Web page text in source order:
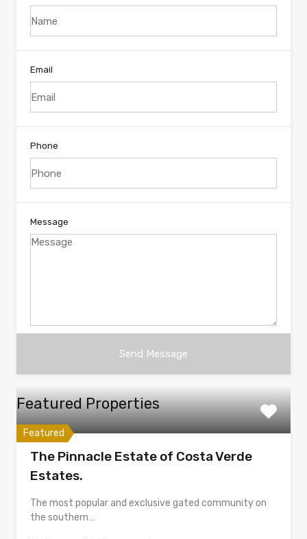
Email
Phone
Message
Featured Properties
Featured
The Pinnacle Estate of Costa Verde
Estates.
The most popular and exclusive gated community on
the southern…